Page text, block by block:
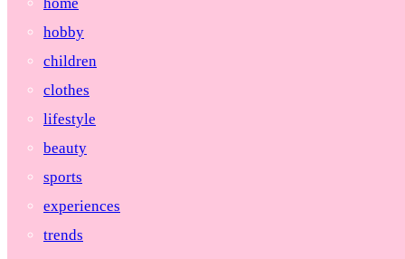
hobby
children
clothes
lifestyle
beauty
sports
experiences
trends